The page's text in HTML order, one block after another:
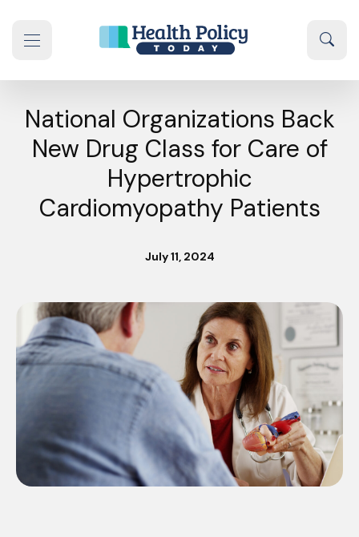
National Organizations Back
New Drug Class for Care of
Hypertrophic
Cardiomyopathy Patients
July 11, 2024
navigation drawer